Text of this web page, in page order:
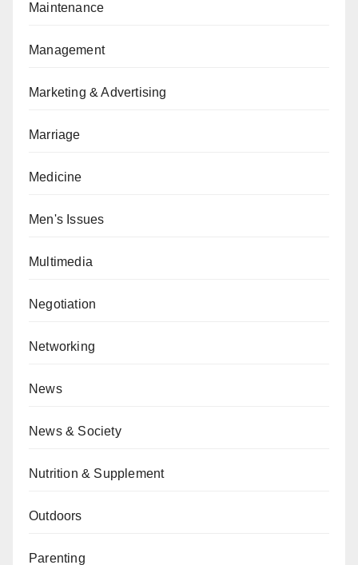
Maintenance
Management
Marketing & Advertising
Marriage
Medicine
Men's Issues
Multimedia
Negotiation
Networking
News
News & Society
Nutrition & Supplement
Outdoors
Parenting